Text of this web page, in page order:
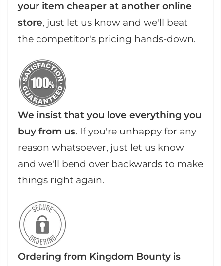
your item cheaper at another online
store, just let us know and we'll beat
the competitor's pricing hands-down.
We insist that you love everything you
buy from us. If you're unhappy for any
reason whatsoever, just let us know
and we'll bend over backwards to make
things right again.
Ordering from Kingdom Bounty is